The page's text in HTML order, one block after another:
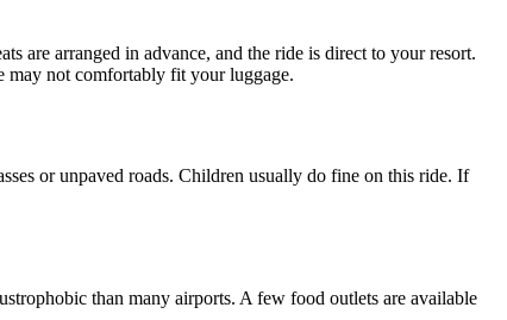
are arranged in advance, and the ride is direct to your resort.
may not comfortably fit your luggage.
or unpaved roads. Children usually do fine on this ride. If
than many airports. A few food outlets are available